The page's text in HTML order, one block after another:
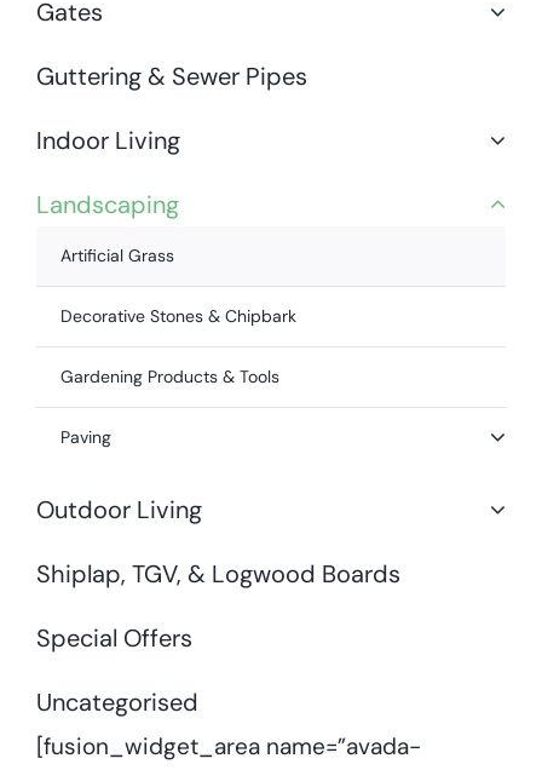
Gates
Guttering & Sewer Pipes
Indoor Living
Landscaping
Artificial Grass
Decorative Stones & Chipbark
Gardening Products & Tools
Paving
Outdoor Living
Shiplap, TGV, & Logwood Boards
Special Offers
Uncategorised
[fusion_widget_area name=”avada-